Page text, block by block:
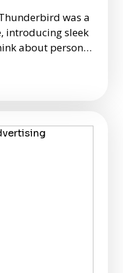
was a
introducing sleek
about personal